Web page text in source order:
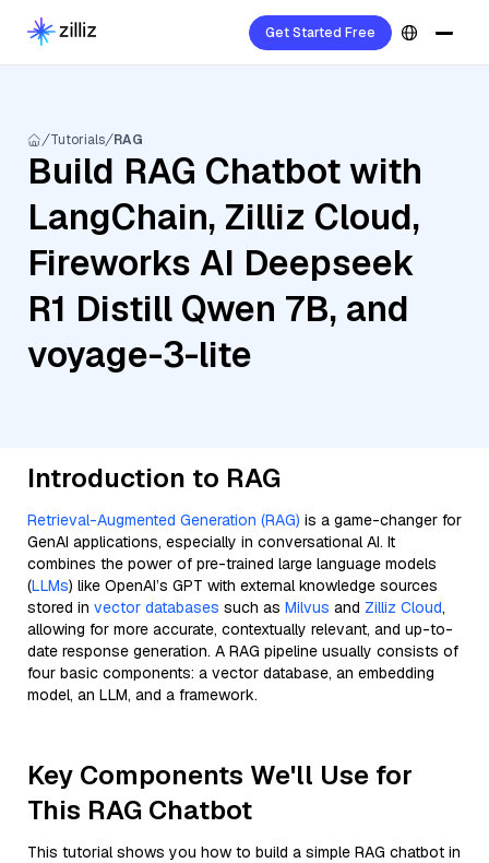
Get Started Free
Tutorials RAG
Build RAG Chatbot with
LangChain, Zilliz Cloud,
Fireworks AI Deepseek
R1 Distill Qwen 7B, and
voyage-3-lite
Introduction to RAG
Retrieval-Augmented Generation (RAG) is a game-changer for
GenAI applications, especially in conversational AI. It
combines the power of pre-trained large language models
(LLMs) like OpenAI’s GPT with external knowledge sources
stored in vector databases such as Milvus and Zilliz Cloud,
allowing for more accurate, contextually relevant, and up-to-
date response generation. A RAG pipeline usually consists of
four basic components: a vector database, an embedding
model, an LLM, and a framework.
Key Components We'll Use for
This RAG Chatbot
This tutorial shows you how to build a simple RAG chatbot in